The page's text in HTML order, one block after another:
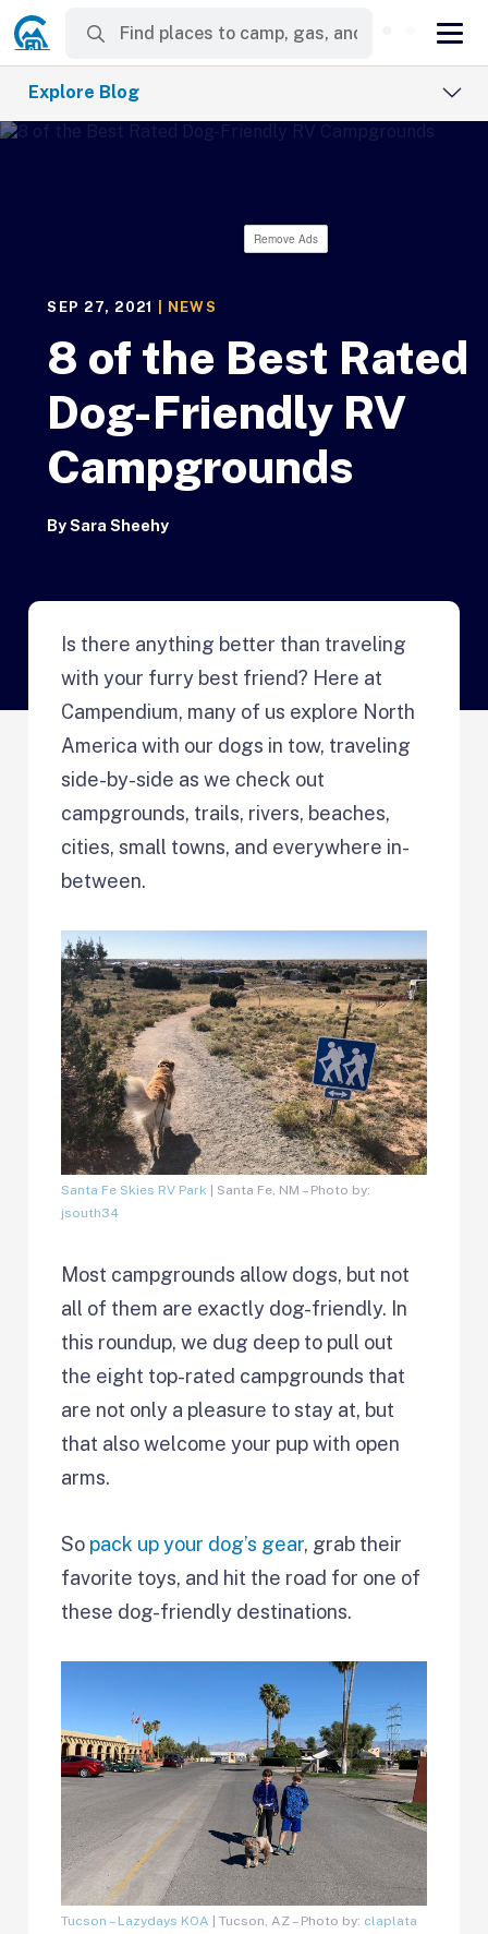
Explore Blog
Remove Ads
SEP 27, 2021 NEWS
8 of the Best Rated
Dog-Friendly RV
Campgrounds
BySara Sheehy
Is there anything better than traveling
with your furry best friend? Here at
Campendium, many of us explore North
America with our dogs in tow, traveling
side-by-side as we check out
campgrounds, trails, rivers, beaches,
cities, small towns, and everywhere in-
between.
Santa Fe Skies RV Park | Santa Fe, NM – Photo by:
jsouth34
Most campgrounds allow dogs, but not
all of them are exactly dog-friendly. In
this roundup, we dug deep to pull out
the eight top-rated campgrounds that
are not only a pleasure to stay at, but
that also welcome your pup with open
arms.
So pack up your dog’s gear, grab their
favorite toys, and hit the road for one of
these dog-friendly destinations.
Tucson – Lazydays KOA | Tucson, AZ – Photo by: claplata